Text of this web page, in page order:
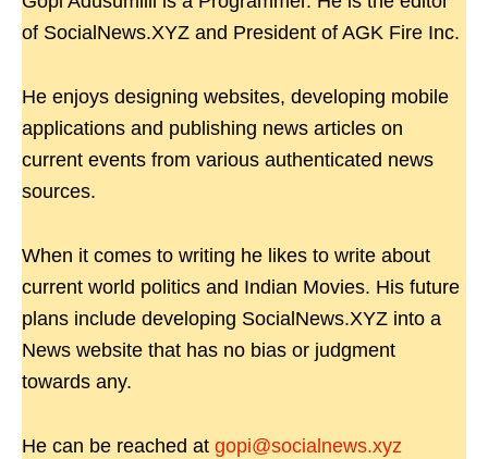
of SocialNews.XYZ and President of AGK Fire Inc.
He enjoys designing websites, developing mobile
applications and publishing news articles on
current events from various authenticated news
sources.
When it comes to writing he likes to write about
current world politics and Indian Movies. His future
plans include developing SocialNews.XYZ into a
News website that has no bias or judgment
towards any.
He can be reached at gopi@socialnews.xyz